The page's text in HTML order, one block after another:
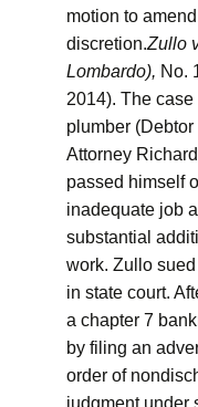
motion to
discretion.Zullo
Lombardo), No.
2014). The
plumber
Attorney
passed himself
inadequate job
substantial
work. Zullo
in state court.
a chapter 7
by filing an
order of
judgment under